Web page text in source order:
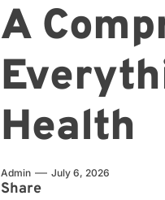
A
Health
Admin July 6, 2026
Share